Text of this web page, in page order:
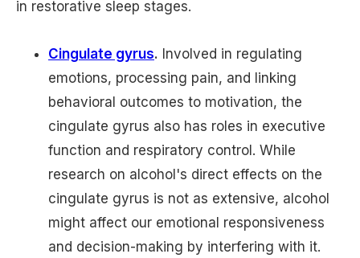
in restorative sleep stages.
Cingulate gyrus. Involved in regulating
emotions, processing pain, and linking
behavioral outcomes to motivation, the
cingulate gyrus also has roles in executive
function and respiratory control. While
research on alcohol's direct effects on the
cingulate gyrus is not as extensive, alcohol
might affect our emotional responsiveness
and decision-making by interfering with it.